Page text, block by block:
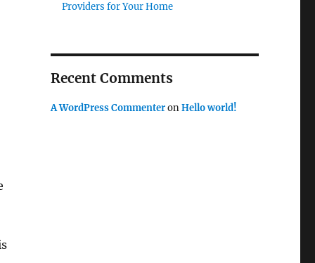
Providers for Your Home
Recent Comments
A WordPress CommenteronHello world!